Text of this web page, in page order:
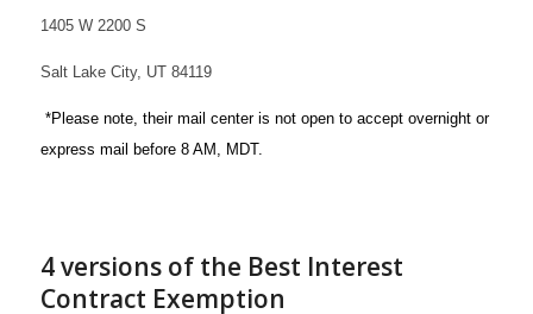
1405 W 2200 S
Salt Lake City, UT 84119
*Please note, their mail center is not open to accept overnight or
express mail before 8 AM, MDT.
4 versions of the Best Interest
Contract Exemption